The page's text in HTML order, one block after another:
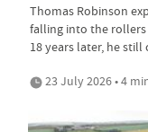
Thomas Robinson
falling into the rollers
18 years later, he still
23 July 2026 • 4